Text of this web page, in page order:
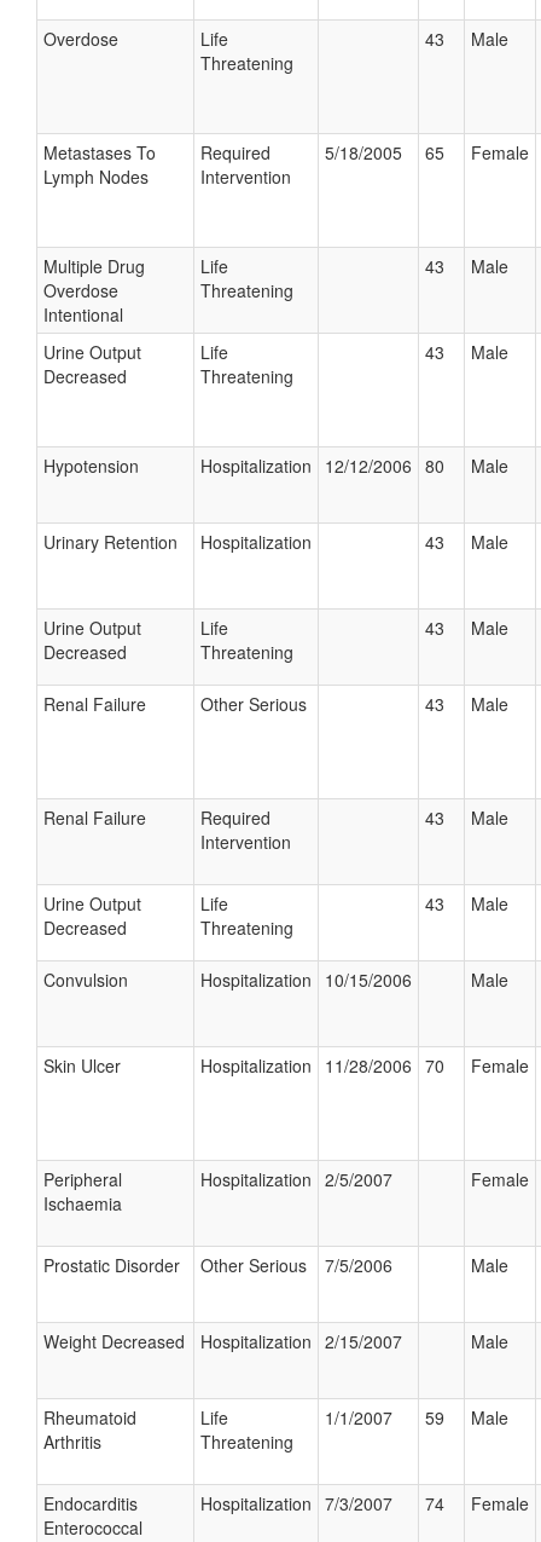
Overdose
Life
Threatening
43 Male
Metastases To
Lymph Nodes
Required
Intervention
5/18/2005 65 Female
Multiple Drug
Overdose
Intentional
Life
Threatening
43 Male
Urine Output
Decreased
Life
Threatening
43 Male
Hypotension Hospitalization 12/12/2006 80 Male
Urinary Retention Hospitalization 43 Male
Urine Output
Decreased
Life
Threatening
43 Male
Renal Failure Other Serious 43 Male
Renal Failure
Required
Intervention
43 Male
Urine Output
Decreased
Life
Threatening
43 Male
Convulsion Hospitalization 10/15/2006 Male
Skin Ulcer Hospitalization 11/28/2006 70 Female
Peripheral
Ischaemia
Hospitalization 2/5/2007 Female
Prostatic Disorder Other Serious 7/5/2006 Male
Weight Decreased Hospitalization 2/15/2007 Male
Rheumatoid
Arthritis
Life
Threatening
1/1/2007 59 Male
Endocarditis
Enterococcal
Hospitalization 7/3/2007 74 Female